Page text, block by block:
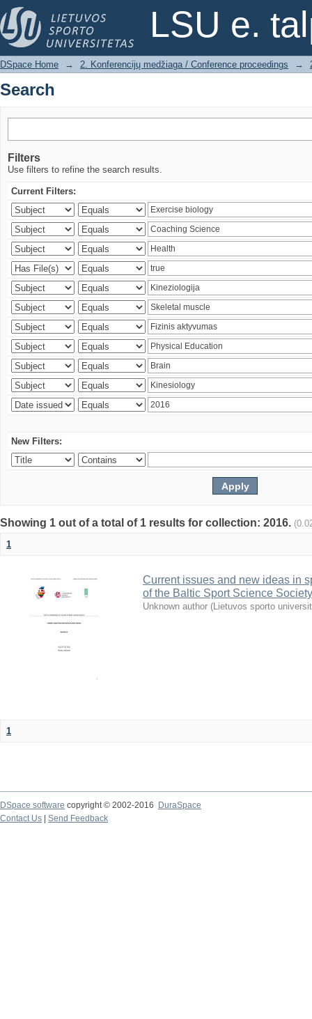
LSU e.
Search
DSpace Home → 2. Konferencijų medžiaga / Conference proceedings →
Search
Filters
Use filters to refine the search results.
Current Filters:
New Filters:
Showing 1 out of a total of 1 results for collection: 2016.
1
Current issues and new ideas in
of the Baltic Sport Science
Unknown author (Lietuvos sporto
1
DSpace software copyright © 2002-2016
DuraSpace
Contact Us
Send Feedback